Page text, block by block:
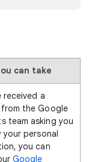
can take
received a
the Google
team asking you
your personal
you can
Google